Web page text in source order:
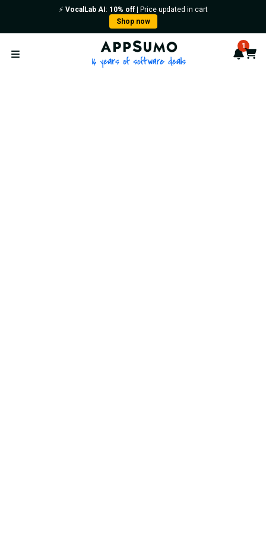
⚡️ VocalLab AI : 10% off| Price updated in cart
Shop now
Open menu
AppSumo - 16 years of 1
Cart